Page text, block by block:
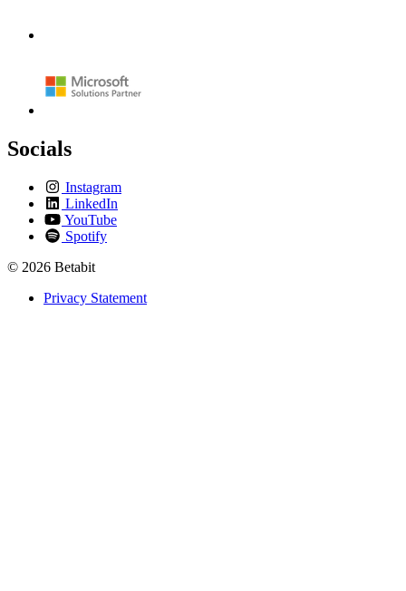
Socials
Instagram
LinkedIn
YouTube
Spotify
© 2026 Betabit
Privacy Statement